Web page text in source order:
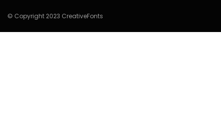
© Copyright 2023 CreativeFonts